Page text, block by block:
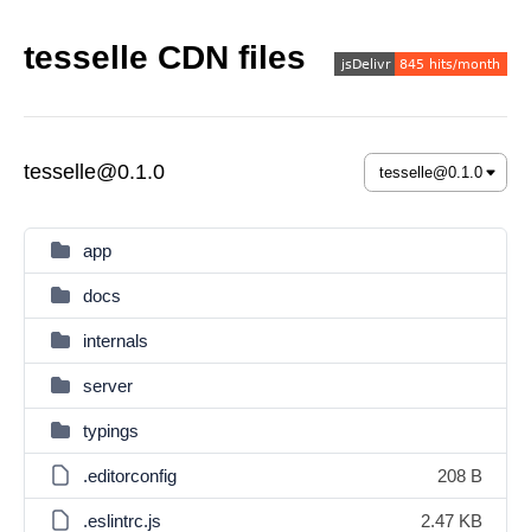
tesselle CDN files
tesselle@0.1.0
app
docs
internals
server
typings
.editorconfig 208 B
.eslintrc.js 2.47 KB